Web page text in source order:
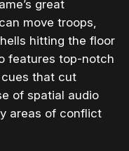
great
move troops,
hitting the floor
features top-notch
that cut
of spatial audio
areas of conflict